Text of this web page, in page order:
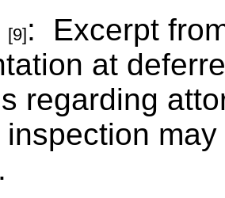
[9]: Excerpt
at
regarding